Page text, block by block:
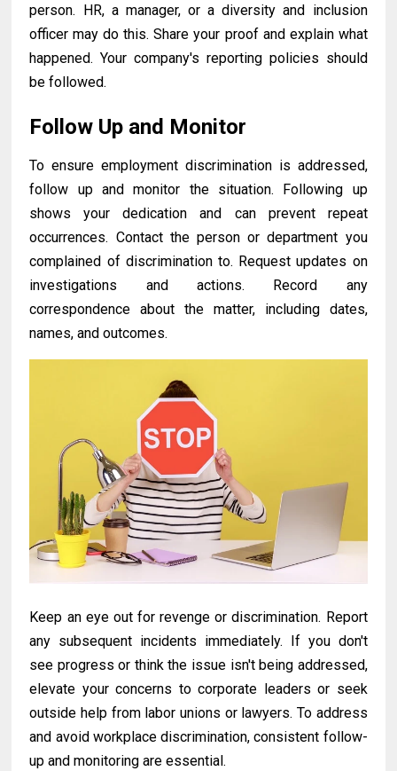
person. HR, a manager, or a diversity and inclusion
officer may do this. Share your proof and explain what
happened. Your company's reporting policies should
be followed.
Follow Up and Monitor
To ensure employment discrimination is addressed,
follow up and monitor the situation. Following up
shows your dedication and can prevent repeat
occurrences. Contact the person or department you
complained of discrimination to. Request updates on
investigations and actions. Record any
correspondence about the matter, including dates,
names, and outcomes.
Keep an eye out for revenge or discrimination. Report
any subsequent incidents immediately. If you don't
see progress or think the issue isn't being addressed,
elevate your concerns to corporate leaders or seek
outside help from labor unions or lawyers. To address
and avoid workplace discrimination, consistent follow-
up and monitoring are essential.